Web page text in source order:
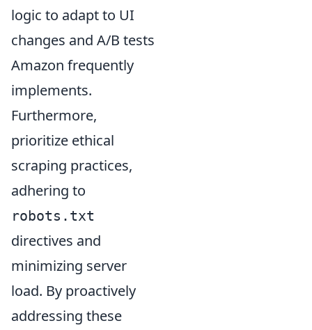
logic to adapt to UI
changes and A/B tests
Amazon frequently
implements.
Furthermore,
prioritize ethical
scraping practices,
adhering to
robots.txt
directives and
minimizing server
load. By proactively
addressing these